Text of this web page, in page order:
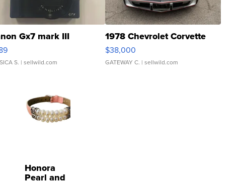
Gx7 mark III
S. | sellwild.com
1978 Chevrolet Corvette
$38,000
GATEWAY C. | sellwild.com
Honora
Pearl and